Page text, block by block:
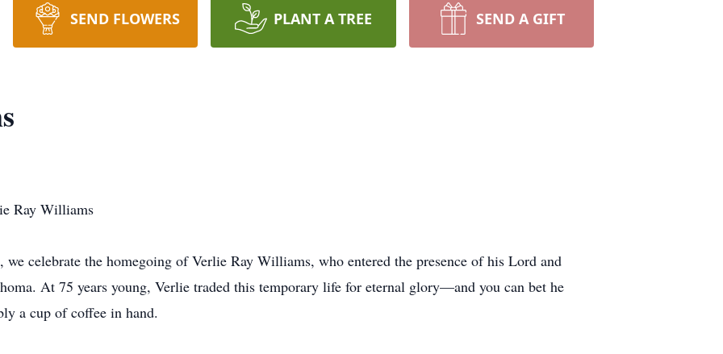
SEND FLOWERS PLANT A TREE SEND A GIFT
Ray Williams
celebrate the homegoing of Verlie Ray Williams, who entered the presence of his Lord and
At 75 years young, Verlie traded this temporary life for eternal glory—and you can bet he
a cup of coffee in hand.